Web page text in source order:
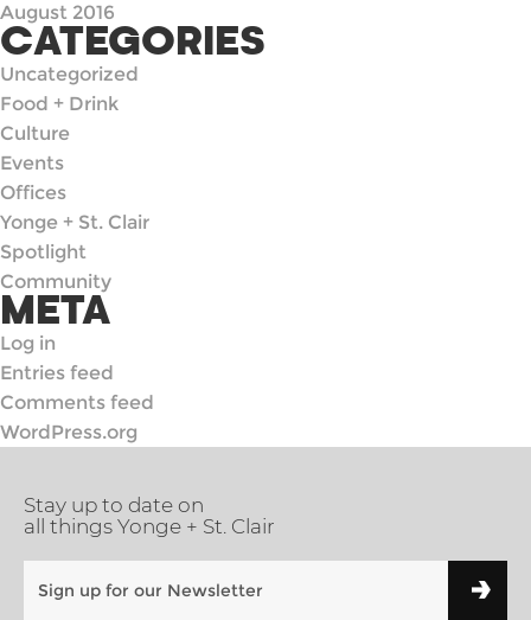
August 2016
CATEGORIES
Uncategorized
Food + Drink
Culture
Events
Offices
Yonge + St. Clair
Spotlight
Community
META
Log in
Entries feed
Comments feed
WordPress.org
Stay up to date on
all things Yonge + St. Clair